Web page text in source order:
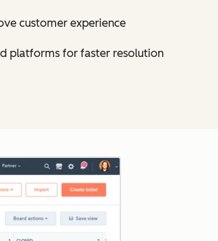
customer experience
platforms for faster resolution